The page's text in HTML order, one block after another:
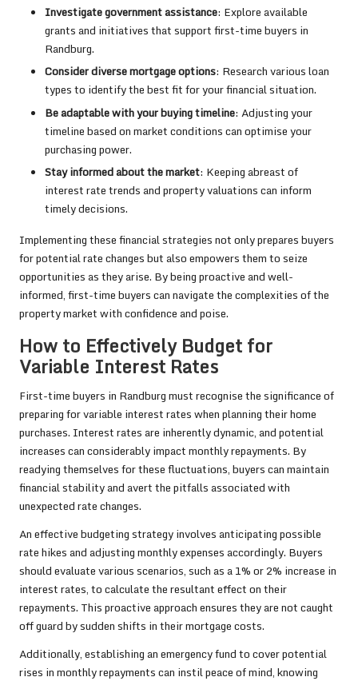
Investigate government assistance: Explore available
grants and initiatives that support first-time buyers in
Randburg.
Consider diverse mortgage options: Research various loan
types to identify the best fit for your financial situation.
Be adaptable with your buying timeline: Adjusting your
timeline based on market conditions can optimise your
purchasing power.
Stay informed about the market: Keeping abreast of
interest rate trends and property valuations can inform
timely decisions.
Implementing these financial strategies not only prepares buyers
for potential rate changes but also empowers them to seize
opportunities as they arise. By being proactive and well-
informed, first-time buyers can navigate the complexities of the
property market with confidence and poise.
How to Effectively Budget for
Variable Interest Rates
First-time buyers in Randburg must recognise the significance of
preparing for variable interest rates when planning their home
purchases. Interest rates are inherently dynamic, and potential
increases can considerably impact monthly repayments. By
readying themselves for these fluctuations, buyers can maintain
financial stability and avert the pitfalls associated with
unexpected rate changes.
An effective budgeting strategy involves anticipating possible
rate hikes and adjusting monthly expenses accordingly. Buyers
should evaluate various scenarios, such as a 1% or 2% increase in
interest rates, to calculate the resultant effect on their
repayments. This proactive approach ensures they are not caught
off guard by sudden shifts in their mortgage costs.
Additionally, establishing an emergency fund to cover potential
rises in monthly repayments can instil peace of mind, knowing